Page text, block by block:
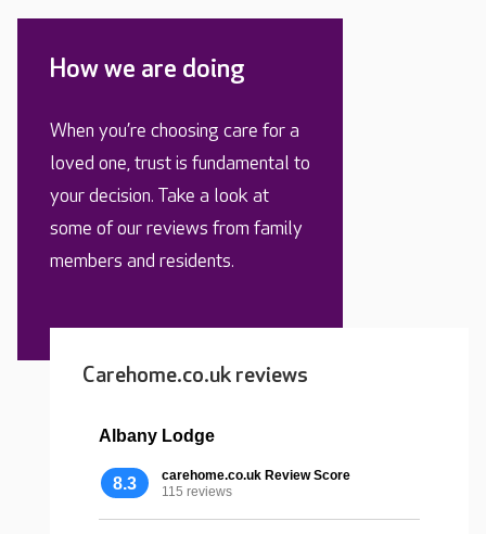
How we are doing
When you’re choosing care for a
loved one, trust is fundamental to
your decision. Take a look at
some of our reviews from family
members and residents.
Carehome.co.uk reviews
Albany Lodge
8.3
carehome.co.uk Review Score
115 reviews